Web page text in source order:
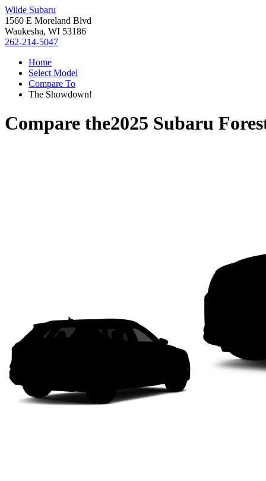
Wilde Subaru
1560 E Moreland Blvd
Waukesha, WI 53186
262-214-5047
Home
Select Model
Compare To
The Showdown!
Compare the2025 Subaru